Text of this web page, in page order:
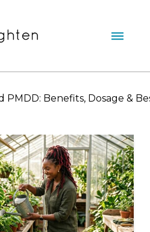
PMDD: Benefits, Dosage &